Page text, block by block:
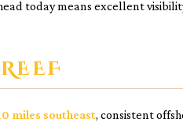
today means excellent
miles southeast, consistent